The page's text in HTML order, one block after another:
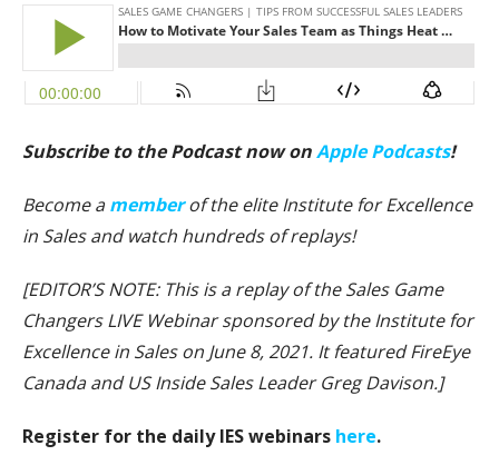
Subscribe to the Podcast now onApple Podcasts!
Become amemberof the elite Institute for Excellence
in Sales and watch hundreds of replays!
[EDITOR’S NOTE: This is a replay of the Sales Game
Changers LIVE Webinar sponsored by the Institute for
Excellence in Sales on June 8, 2021. It featured FireEye
Canada and US Inside Sales Leader Greg Davison.]
Register for the daily IES webinars here.